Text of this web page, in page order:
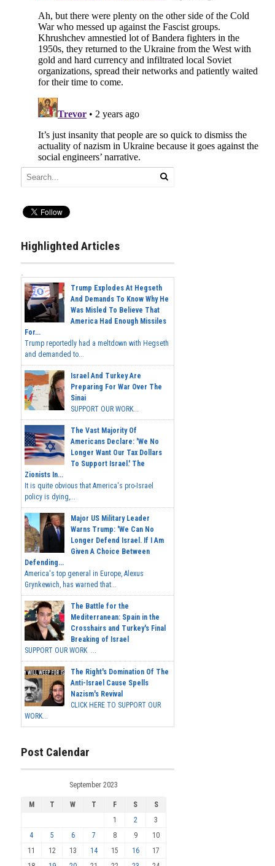
Highlighted Articles
Trump Explodes At Hegseth
And Demands To Know Why He
Was Misled To Believe That
America Had Enough Missiles
For...
Trump reportedly had a meltdown with Hegseth
and demanded to...
Israel And Turkey Are
Preparing For War Over The
Sinai
SUPPORT OUR WORK...
The Vast Majority Of
Americans Declare: 'We No
Longer Want Our Tax Dollars
To Support Israel.' The
Zionists In...
It is quite obvious that America's pro-Israel
policy is dying,...
Major US Military Leader
Warns Trump: 'We Can No
Longer Defend Israel. If I Am
Given A Choice Between
Defending...
America's top general in Europe, Alexus
Grynkewich, has warned that...
The Battle for the
Mediterranean: Spain in the
Crosshairs and Turkey's Final
Breaking of Israel
SUPPORT OUR WORK ...
The Right's Domination Of The
Anti-Israel Cause Spells
Nazism's Revival
CLICK HERE TO SUPPORT OUR
WORK...
Post Calendar
September 2023
M T W T F S
S
1
2
3
4
5 6 7 8 9
10
11
12 13 14 15 16
17